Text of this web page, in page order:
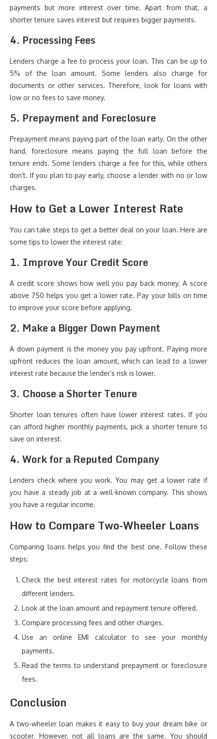
payments but more interest over time. Apart from that, a
shorter tenure saves interest but requires bigger payments.
4. Processing Fees
Lenders charge a fee to process your loan. This can be up to
5% of the loan amount. Some lenders also charge for
documents or other services. Therefore, look for loans with
low or no fees to save money.
5. Prepayment and Foreclosure
Prepayment means paying part of the loan early. On the other
hand, foreclosure means paying the full loan before the
tenure ends. Some lenders charge a fee for this, while others
don’t. If you plan to pay early, choose a lender with no or low
charges.
How to Get a Lower Interest Rate
You can take steps to get a better deal on your loan. Here are
some tips to lower the interest rate:
1. Improve Your Credit Score
A credit score shows how well you pay back money. A score
above 750 helps you get a lower rate. Pay your bills on time
to improve your score before applying.
2. Make a Bigger Down Payment
A down payment is the money you pay upfront. Paying more
upfront reduces the loan amount, which can lead to a lower
interest rate because the lender’s risk is lower.
3. Choose a Shorter Tenure
Shorter loan tenures often have lower interest rates. If you
can afford higher monthly payments, pick a shorter tenure to
save on interest.
4. Work for a Reputed Company
Lenders check where you work. You may get a lower rate if
you have a steady job at a well-known company. This shows
you have a regular income.
How to Compare Two-Wheeler Loans
Comparing loans helps you find the best one. Follow these
steps:
Check the best interest rates for motorcycle loans from
different lenders.
Look at the loan amount and repayment tenure offered.
Compare processing fees and other charges.
Use an online EMI calculator to see your monthly
payments.
Read the terms to understand prepayment or foreclosure
fees.
Conclusion
A two-wheeler loan makes it easy to buy your dream bike or
scooter. However, not all loans are the same. You should